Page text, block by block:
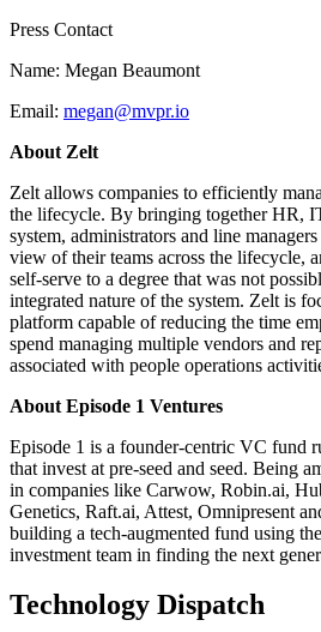
Press Contact
Name: Megan Beaumont
Email: megan@mvpr.io
About Zelt
Zelt allows companies to efficiently
the lifecycle. By bringing together HR,
system, administrators and line
view of their teams across the lifecycle,
self-serve to a degree that was not
integrated nature of the system. Zelt is
platform capable of reducing the time
spend managing multiple vendors and
associated with people operations
About Episode 1 Ventures
Episode 1 is a founder-centric VC fund
that invest at pre-seed and seed. Being
in companies like Carwow, Robin.ai,
Genetics, Raft.ai, Attest, Omnipresent
building a tech-augmented fund using
investment team in finding the next
Technology Dispatch